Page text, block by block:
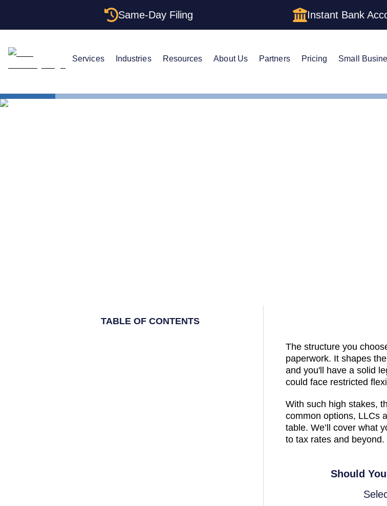
Same-Day Filing Instant Bank
Services Industries Resources About Us Partners Pricing Small
TABLE OF CONTENTS
The structure you
paperwork. It shapes
and you'll have a solid
could face restricted
With such high stakes,
common options, LLCs
table. We’ll cover what
to tax rates and beyond.
Should